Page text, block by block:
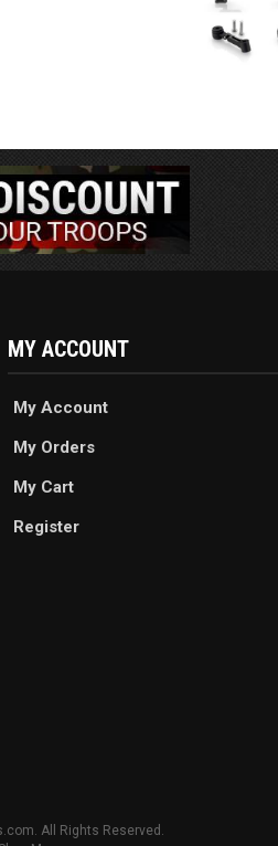
MY ACCOUNT
My Account
My Orders
My Cart
Register
All Rights Reserved.